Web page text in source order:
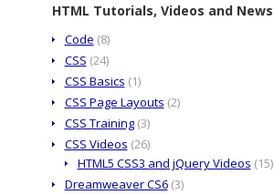
HTML Tutorials, Videos and News
Code (8)
CSS (24)
CSS Basics (1)
CSS Page Layouts (2)
CSS Training(3)
CSS Videos (26)
HTML5 CSS3 and jQuery Videos (15)
Dreamweaver CS6(3)